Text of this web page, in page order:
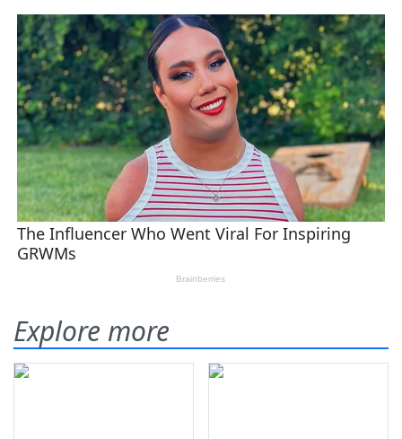
Explore more